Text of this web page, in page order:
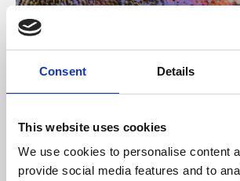
Consent Details
This website uses cookies
We use cookies to personalise content
provide social media features and to
About Art
Phoenix’s art and digital culture
free exhibitions by artists from across
supported by Arts Council England